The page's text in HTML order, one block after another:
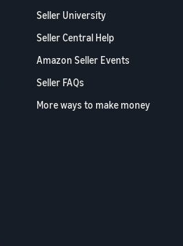
Seller University
Seller Central Help
Amazon Seller Events
Seller FAQs
More ways to make money